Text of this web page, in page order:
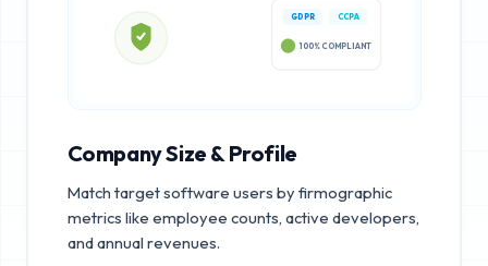
GDPR CCPA
100% COMPLIANT
Company Size & Profile
Match target software users by firmographic
metrics like employee counts, active developers,
and annual revenues.